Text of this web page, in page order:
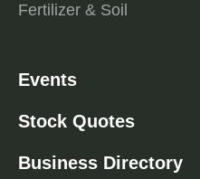
Fertilizer & Soil
Events
Stock Quotes
Business Directory